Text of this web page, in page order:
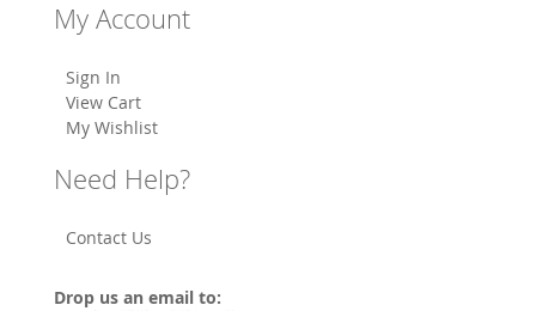
My Account
Sign In
View Cart
My Wishlist
Need Help?
Contact Us
Drop us an email to: